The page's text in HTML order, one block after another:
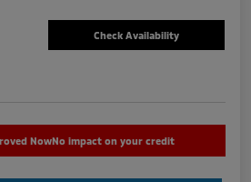
Check Availability
NowNo impact on your credit